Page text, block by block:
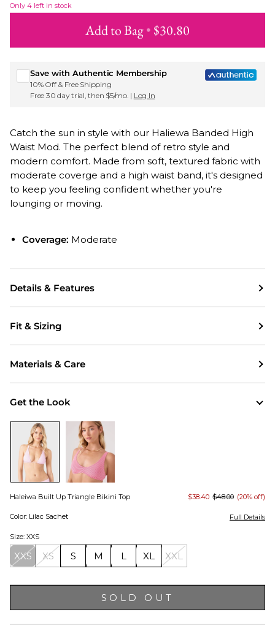
Only 4 left in stock
Sign up for Roxy emails & 15% off your first order
Add to Bag• $30.80
Save with Authentic Membership
10% Off & Free Shipping
Free 30 day trial, then $5/mo. | Log In
Catch the sun in style with our Haliewa Banded High
Waist Mod. The perfect blend of retro style and
modern comfort. Made from soft, textured fabric with
moderate coverge and a high waist band, it's designed
to keep you feeling confident whether you're
lounging or moving.
Coverage: Moderate
Details & Features
Fit & Sizing
Materials & Care
Get the Look
Haleiwa Built Up Triangle Bikini Top $38.40 $48.00 (20% off)
Color: Lilac Sachet Full Details
Size: XXS
XXS XS S M L XL XXL
SOLD OUT